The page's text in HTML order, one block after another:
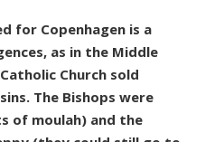
for Copenhagen is a
as in the Middle
Church sold
The Bishops were
of moulah) and the